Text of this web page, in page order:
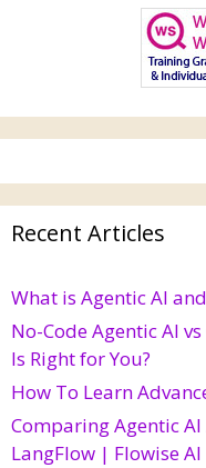
Recent Articles
What is Agentic AI
No-Code Agentic AI
Is Right for You?
How To Learn
Comparing Agentic
LangFlow | Flowise AI